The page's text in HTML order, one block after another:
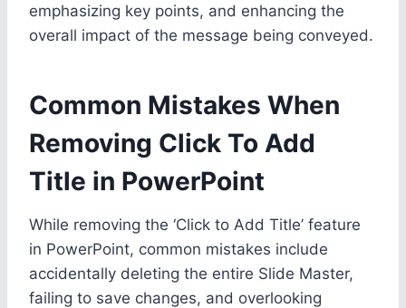
emphasizing key points, and enhancing the
overall impact of the message being conveyed.
Common Mistakes When
Removing Click To Add
Title in PowerPoint
While removing the ‘Click to Add Title’ feature
in PowerPoint, common mistakes include
accidentally deleting the entire Slide Master,
failing to save changes, and overlooking